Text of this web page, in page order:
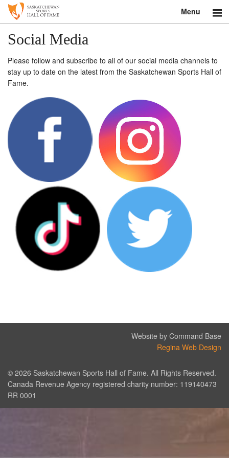
Menu
Search
About
Donate
Museum
Inductees
Education
Contact
Social Media
Please follow and subscribe to all of our social media channels to
stay up to date on the latest from the Saskatchewan Sports Hall of
Fame.
Website by Command Base
Regina Web Design
© 2026 Saskatchewan Sports Hall of Fame. All Rights Reserved.
Canada Revenue Agency registered charity number: 119140473
RR 0001